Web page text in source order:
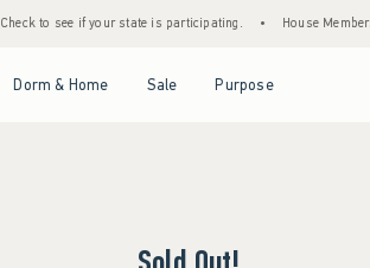
to see if your state is participating. House
Dorm & Home Sale Purpose